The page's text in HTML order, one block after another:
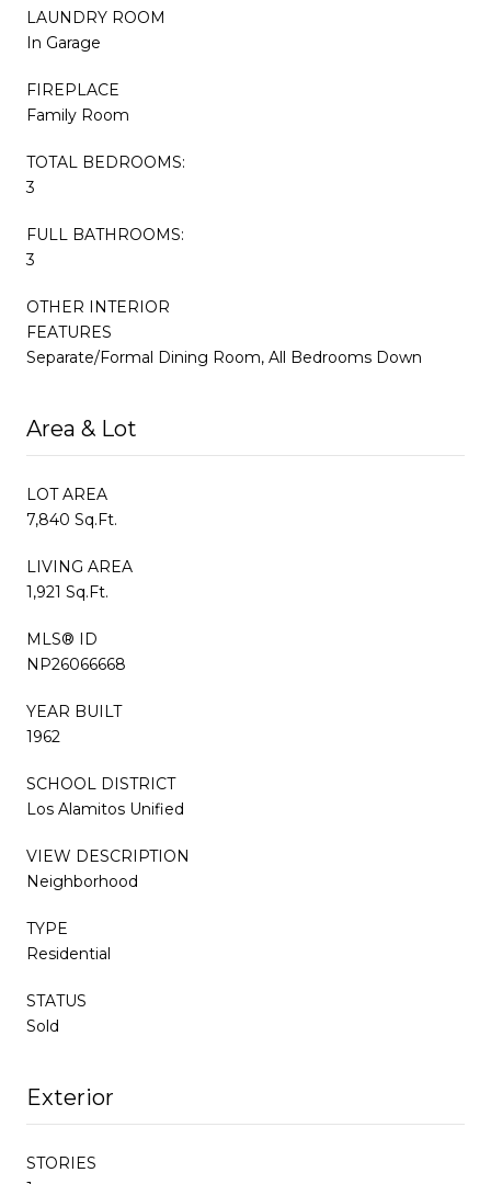
LAUNDRY ROOM
In Garage
FIREPLACE
Family Room
TOTAL BEDROOMS:
3
FULL BATHROOMS:
3
OTHER INTERIOR
FEATURES
Separate/Formal Dining Room, All Bedrooms Down
Area & Lot
LOT AREA
7,840 Sq.Ft.
LIVING AREA
1,921 Sq.Ft.
MLS® ID
NP26066668
YEAR BUILT
1962
SCHOOL DISTRICT
Los Alamitos Unified
VIEW DESCRIPTION
Neighborhood
TYPE
Residential
STATUS
Sold
Exterior
STORIES